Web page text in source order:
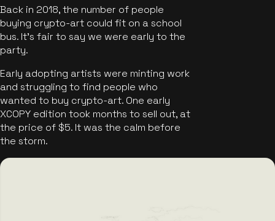
Back in 2018, the number of people
buying crypto-art could fit on a school
bus. It's fair to say we were early to the
party.
Early adopting artists were minting work
and struggling to find people who
wanted to buy crypto-art. One early
XCOPY edition took months to sell out, at
the price of $5. It was the calm before
the storm.